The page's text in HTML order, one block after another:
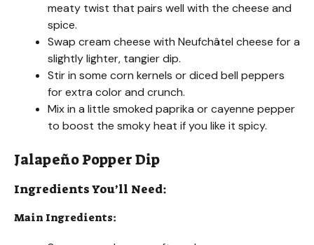
meaty twist that pairs well with the cheese and
spice.
Swap cream cheese with Neufchâtel cheese for a
slightly lighter, tangier dip.
Stir in some corn kernels or diced bell peppers
for extra color and crunch.
Mix in a little smoked paprika or cayenne pepper
to boost the smoky heat if you like it spicy.
Jalapeño Popper Dip
Ingredients You’ll Need:
Main Ingredients: